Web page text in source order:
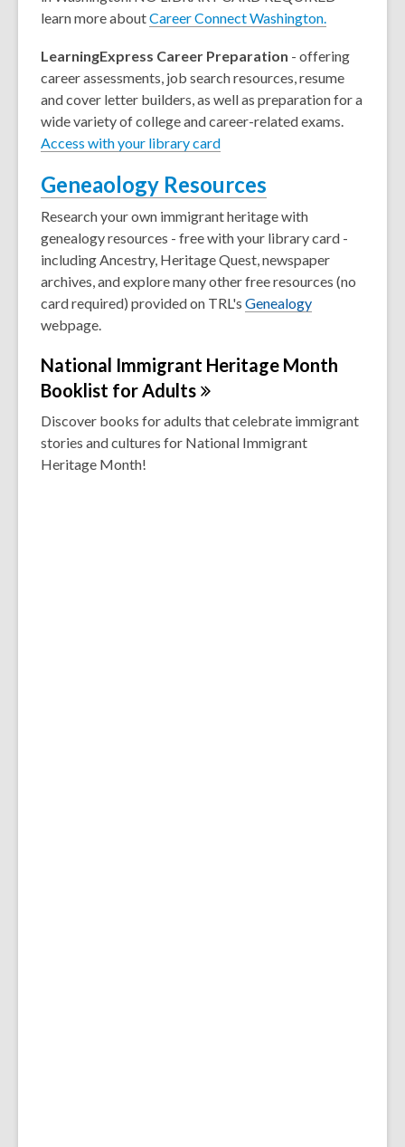
learn more aboutCareer Connect Washington.
LearningExpress Career Preparation - offering
career assessments, job search resources, resume
and cover letter builders, as well as preparation for a
wide variety of college and career-related exams.
Access with your library card
Geneaology Resources
Research your own immigrant heritage with
genealogy resources - free with your library card -
including Ancestry, Heritage Quest, newspaper
archives, and explore many other free resources (no
card required) provided on TRL's Genealogy
webpage.
National Immigrant Heritage Month
Booklist forAdults
Discover books for adults that celebrate immigrant
stories and cultures for National Immigrant
Heritage Month!